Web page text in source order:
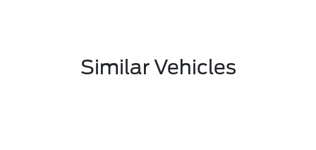
Similar Vehicles